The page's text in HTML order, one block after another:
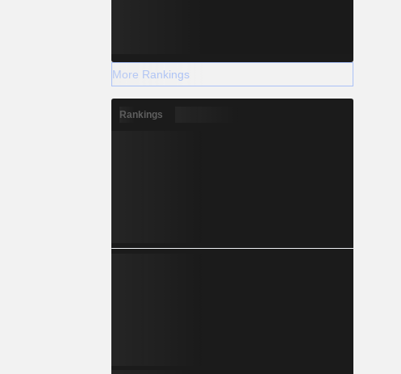
More Rankings
Rankings